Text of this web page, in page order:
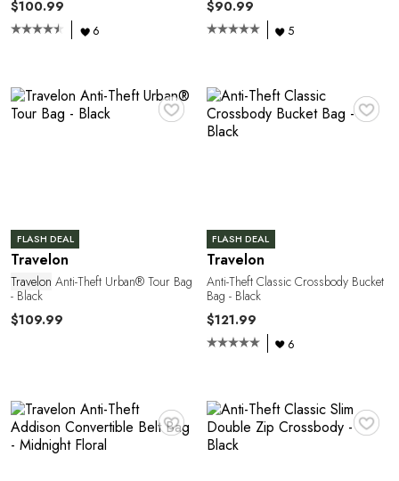
$100.99
6
$90.99
5
♥
FLASH DEAL
Travelon
Travelon Anti-Theft Urban® Tour Bag
- Black
$109.99
♥
FLASH DEAL
Travelon
Anti-Theft Classic Crossbody Bucket
Bag - Black
$121.99
6
♥ ♥